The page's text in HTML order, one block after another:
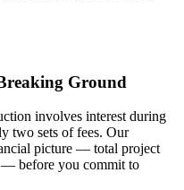
Ground
involves interest during
two sets of fees. Our
picture — total project
— before you commit to